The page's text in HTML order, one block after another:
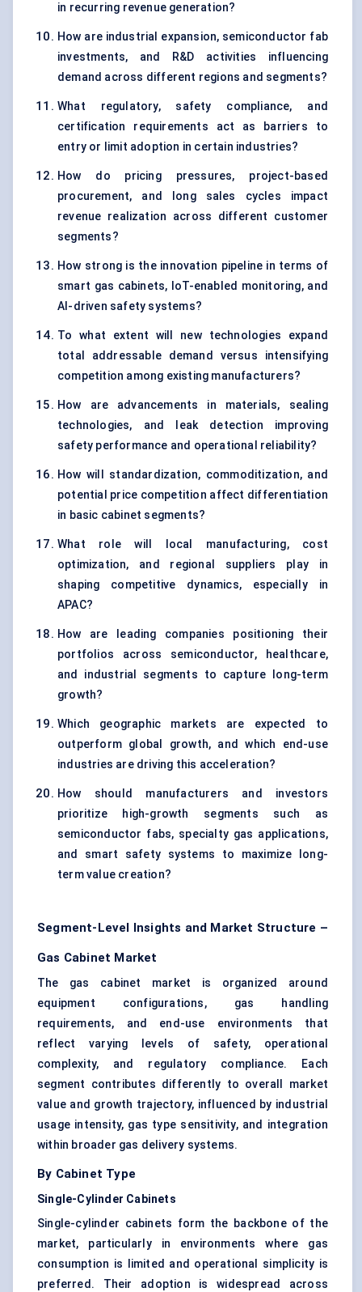
in recurring revenue generation?
How are industrial expansion, semiconductor fab
investments, and R&D activities influencing
demand across different regions and segments?
What regulatory, safety compliance, and
certification requirements act as barriers to
entry or limit adoption in certain industries?
How do pricing pressures, project-based
procurement, and long sales cycles impact
revenue realization across different customer
segments?
How strong is the innovation pipeline in terms of
smart gas cabinets, IoT-enabled monitoring, and
AI-driven safety systems?
To what extent will new technologies expand
total addressable demand versus intensifying
competition among existing manufacturers?
How are advancements in materials, sealing
technologies, and leak detection improving
safety performance and operational reliability?
How will standardization, commoditization, and
potential price competition affect differentiation
in basic cabinet segments?
What role will local manufacturing, cost
optimization, and regional suppliers play in
shaping competitive dynamics, especially in
APAC?
How are leading companies positioning their
portfolios across semiconductor, healthcare,
and industrial segments to capture long-term
growth?
Which geographic markets are expected to
outperform global growth, and which end-use
industries are driving this acceleration?
How should manufacturers and investors
prioritize high-growth segments such as
semiconductor fabs, specialty gas applications,
and smart safety systems to maximize long-
term value creation?
Segment-Level Insights and Market Structure –
Gas Cabinet Market
The gas cabinet market is organized around
equipment configurations, gas handling
requirements, and end-use environments that
reflect varying levels of safety, operational
complexity, and regulatory compliance. Each
segment contributes differently to overall market
value and growth trajectory, influenced by industrial
usage intensity, gas type sensitivity, and integration
within broader gas delivery systems.
By Cabinet Type
Single-Cylinder Cabinets
Single-cylinder cabinets form the backbone of the
market, particularly in environments where gas
consumption is limited and operational simplicity is
preferred. Their adoption is widespread across